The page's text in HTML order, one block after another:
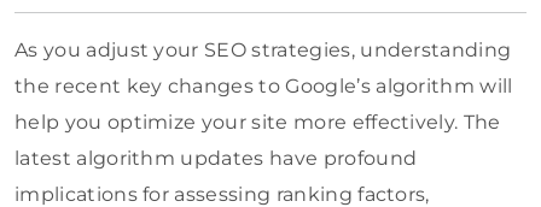
As you adjust your SEO strategies, understanding
the recent key changes to Google’s algorithm will
help you optimize your site more effectively. The
latest algorithm updates have profound
implications for assessing ranking factors,